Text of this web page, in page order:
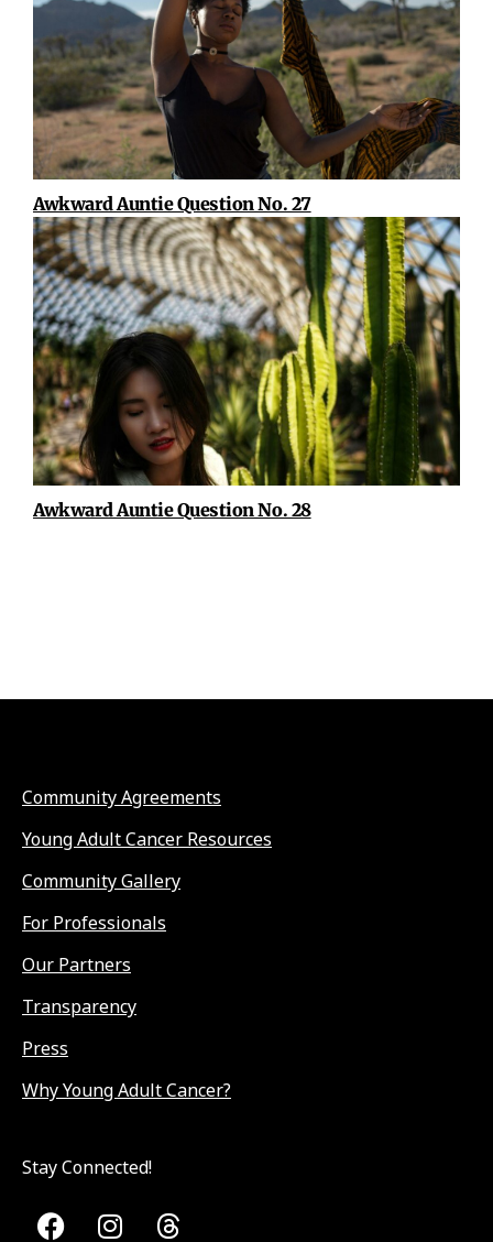
Awkward Auntie Question No. 27
Awkward Auntie Question No. 28
Community Agreements
Young Adult Cancer Resources
Community Gallery
For Professionals
Our Partners
Transparency
Press
Why Young Adult Cancer?
Stay Connected!